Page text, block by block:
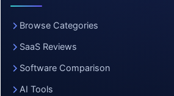
Browse Categories
SaaS Reviews
Software Comparison
AI Tools